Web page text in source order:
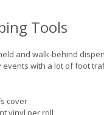
Tools
and walk-behind
with a lot of foot
cover
vinyl per roll